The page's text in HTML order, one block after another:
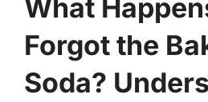
What
Forgot the
Soda?